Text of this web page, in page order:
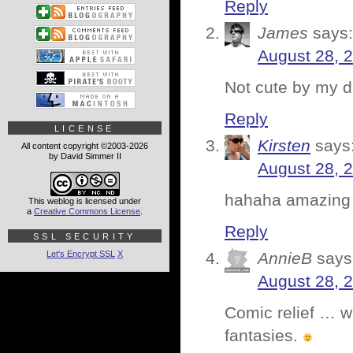
Reply
James says:
August 28,
Not cute by my
Reply
Kirsten
August 28,
hahaha amazing
Reply
AnnieB
August 28,
Comic relief …
fantasies.
LICENSE
All content copyright ©2003-2026
by David Simmer II
This weblog is licensed under
a Creative Commons License
SSL SECURITY
Let's Encrypt SSL X